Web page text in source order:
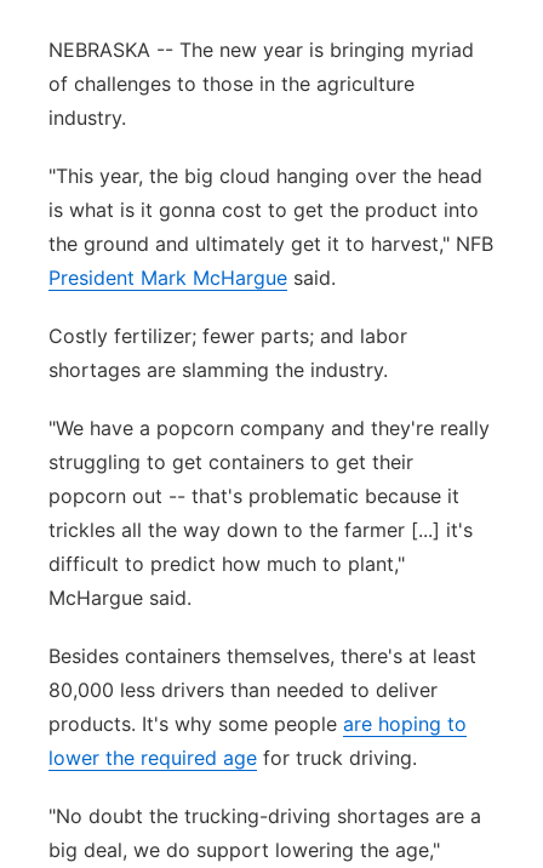
Platte Valley
Sandhills
Southeast
NEBRASKA -- The new year is bringing myriad
of challenges to those in the agriculture
industry.
"This year, the big cloud hanging over the head
is what is it gonna cost to get the product into
the ground and ultimately get it to harvest," NFB
President Mark McHargue said.
Costly fertilizer; fewer parts; and labor
shortages are slamming the industry.
"We have a popcorn company and they're really
struggling to get containers to get their
popcorn out -- that's problematic because it
trickles all the way down to the farmer [...] it's
difficult to predict how much to plant,"
McHargue said.
Besides containers themselves, there's at least
80,000 less drivers than needed to deliver
products. It's why some people are hoping to
lower the required age for truck driving.
"No doubt the trucking-driving shortages are a
big deal, we do support lowering the age,"